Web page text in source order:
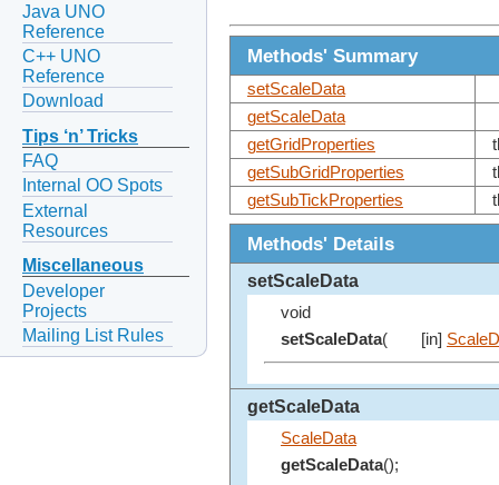
Java UNO
Reference
C++ UNO
Reference
Download
Tips ‘n’ Tricks
FAQ
Internal OO Spots
External
Resources
Miscellaneous
Developer
Projects
Mailing List Rules
Methods' Summary
setScaleData
getScaleData
getGridProperties
getSubGridProperties
getSubTickProperties
Methods' Details
setScaleData
void
setScaleData( [in]
getScaleData
ScaleData
getScaleData();